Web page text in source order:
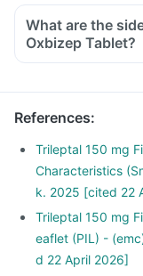
What are the
Oxbizep Tablet?
References:
Trileptal 150 mg
Characteristics
k. 2025 [cited 22
Trileptal 150 mg
eaflet (PIL) -
d 22 April 2026]